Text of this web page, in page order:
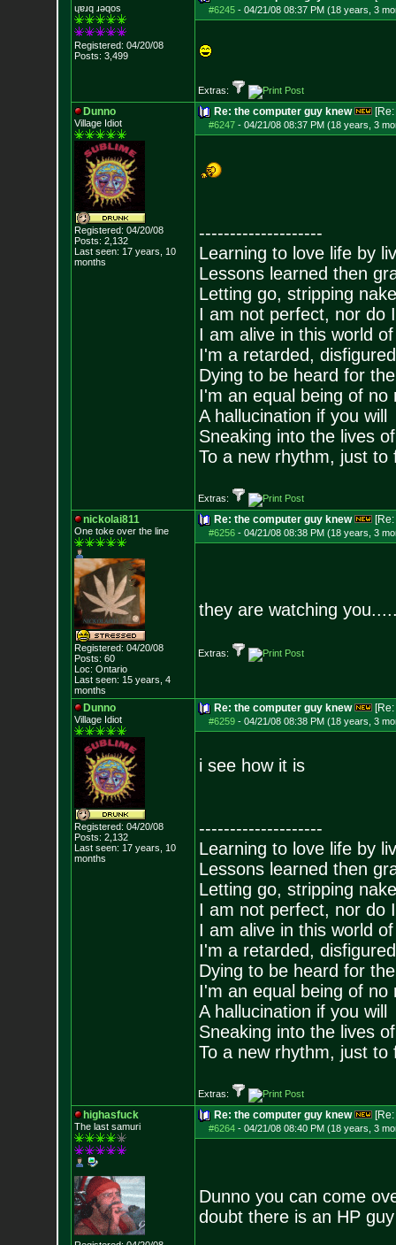
ɥɐɹq ɹǝqos
Registered: 04/20/08
Posts: 3,499
#6245- 04/21/08 08:37 PM (18 years, 3
Extras:
Dunno
Village Idiot
Registered: 04/20/08
Posts: 2,132
Last seen: 17 years, 10
months
Re: the computer guy knew [Re:
#6247- 04/21/08 08:37 PM (18 years, 3
--------------------
Learning to love life by
Lessons learned then
Letting go, stripping
I am not perfect, nor do
I am alive in this world
I'm a retarded,
Dying to be heard for
I'm an equal being of no
A hallucination if you will
Sneaking into the lives
To a new rhythm, just to
Extras:
nickolai811
One toke over the line
Registered: 04/20/08
Posts: 60
Loc: Ontario
Last seen: 15 years, 4
months
Re: the computer guy knew [Re:
#6256- 04/21/08 08:38 PM (18 years, 3
they are watching
Extras:
Dunno
Village Idiot
Registered: 04/20/08
Posts: 2,132
Last seen: 17 years, 10
months
Re: the computer guy knew [Re:
#6259- 04/21/08 08:38 PM (18 years, 3
i see how it is
--------------------
Learning to love life by
Lessons learned then
Letting go, stripping
I am not perfect, nor do
I am alive in this world
I'm a retarded,
Dying to be heard for
I'm an equal being of no
A hallucination if you will
Sneaking into the lives
To a new rhythm, just to
Extras:
highasfuck
The last samuri
Re: the computer guy knew [Re:
#6264- 04/21/08 08:40 PM (18 years, 3
Dunno you can come
doubt there is an HP